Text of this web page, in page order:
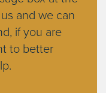
and we can
if you are
to better